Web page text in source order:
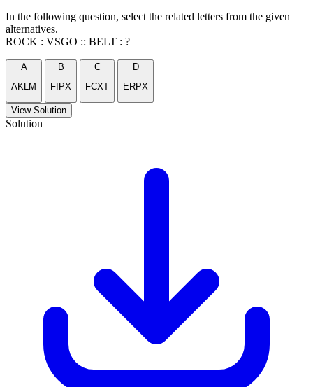
In the following question, select the related letters from the given
alternatives.
ROCK : VSGO :: BELT : ?
A
AKLM
B
FIPX
C
FCXT
D
ERPX
View Solution
Solution